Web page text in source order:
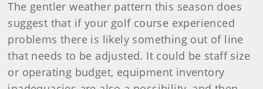
The gentler weather pattern this season does
suggest that if your golf course experienced
problems there is likely something out of line
that needs to be adjusted. It could be staff size
or operating budget, equipment inventory